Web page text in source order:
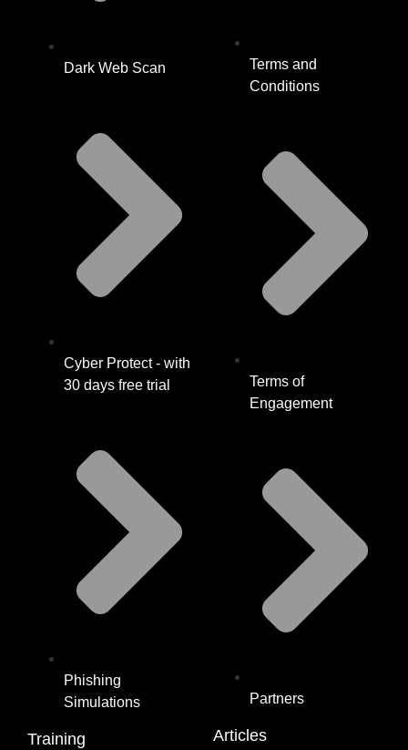
Dark Web Scan
Cyber Protect - with
30 days free trial
Phishing
Simulations
Training
Terms and
Conditions
Terms of
Engagement
Partners
Articles